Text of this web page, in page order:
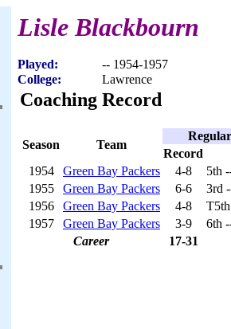
Lisle Blackbourn
Played:
-- 1954-1957
College:
Lawrence
Coaching Record
Season Team
Record
1954
Green Bay Packers 4-8
5th
1955
Green Bay Packers 6-6
3rd
1956
Green Bay Packers 4-8
1957
Green Bay Packers 3-9
6th
Career
17-31